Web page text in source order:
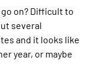
on? Difficult to
several
and it looks like
year, or maybe